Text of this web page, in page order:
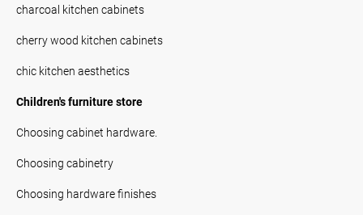
charcoal kitchen cabinets
cherry wood kitchen cabinets
chic kitchen aesthetics
Children's furniture store
Choosing cabinet hardware.
Choosing cabinetry
Choosing hardware finishes